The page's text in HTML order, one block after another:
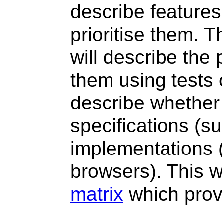
describe
prioritise them.
will describe the
them using tests
describe
specifications
implementations
browsers). This
matrix which